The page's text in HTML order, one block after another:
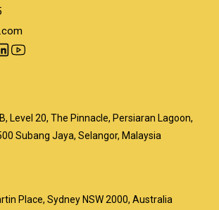
Level 20, The Pinnacle, Persiaran Lagoon,
Subang Jaya, Selangor, Malaysia
Place, Sydney NSW 2000, Australia